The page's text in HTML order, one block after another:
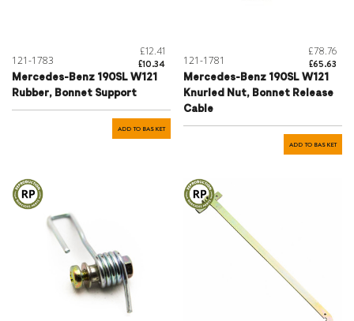
121-1783
£12.41
£10.34
Mercedes-Benz 190SL W121
Rubber, Bonnet Support
ADD TO BASKET
121-1781
£78.76
£65.63
Mercedes-Benz 190SL W121
Knurled Nut, Bonnet Release
Cable
ADD TO BASKET